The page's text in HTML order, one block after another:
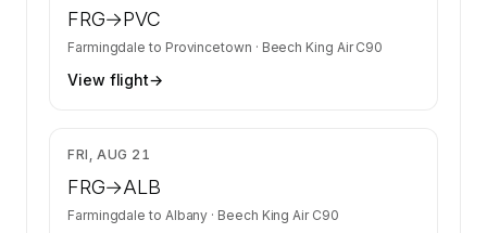
FRG→PVC
Farmingdale to Provincetown · Beech King Air C90
View flight→
FRI, AUG 21
FRG→ALB
Farmingdale to Albany · Beech King Air C90